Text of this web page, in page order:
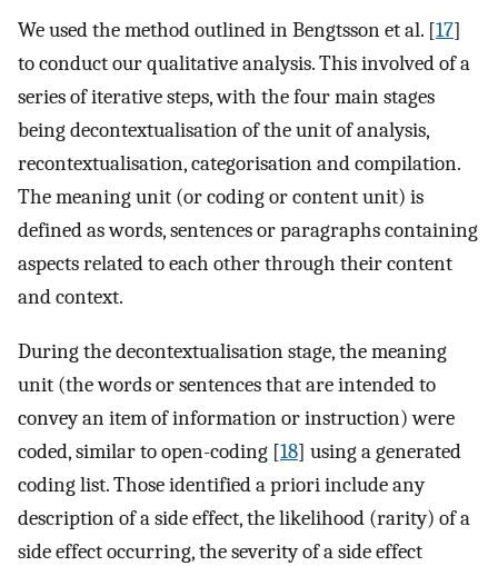
We used the method outlined in Bengtsson et al. [17]
to conduct our qualitative analysis. This involved of a
series of iterative steps, with the four main stages
being decontextualisation of the unit of analysis,
recontextualisation, categorisation and compilation.
The meaning unit (or coding or content unit) is
defined as words, sentences or paragraphs containing
aspects related to each other through their content
and context.
During the decontextualisation stage, the meaning
unit (the words or sentences that are intended to
convey an item of information or instruction) were
coded, similar to open-coding [18] using a generated
coding list. Those identified a priori include any
description of a side effect, the likelihood (rarity) of a
side effect occurring, the severity of a side effect